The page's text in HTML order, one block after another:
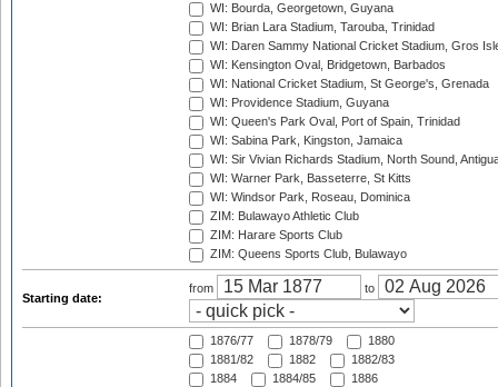
WI: Bourda, Georgetown, Guyana
WI: Brian Lara Stadium, Tarouba, Trinidad
WI: Daren Sammy National Cricket Stadium, Gros
WI: Kensington Oval, Bridgetown, Barbados
WI: National Cricket Stadium, St George's, Grenada
WI: Providence Stadium, Guyana
WI: Queen's Park Oval, Port of Spain, Trinidad
WI: Sabina Park, Kingston, Jamaica
WI: Sir Vivian Richards Stadium, North Sound,
WI: Warner Park, Basseterre, St Kitts
WI: Windsor Park, Roseau, Dominica
ZIM: Bulawayo Athletic Club
ZIM: Harare Sports Club
ZIM: Queens Sports Club, Bulawayo
Starting date:
from to
1876/77 1878/79
1880
1881/82
1882
1882/83
1884
1884/85
1886